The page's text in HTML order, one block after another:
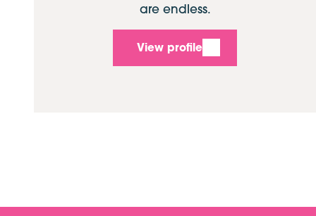
are endless.
View profile